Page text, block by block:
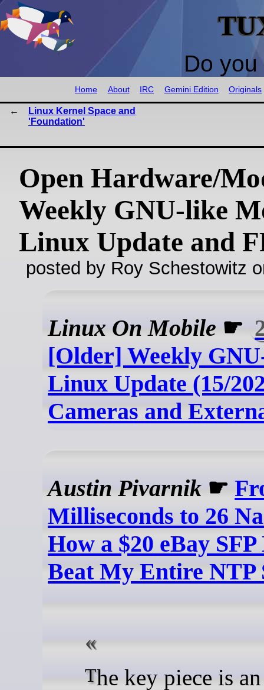
Do
Home About IRC Gemini Edition Originals
Linux Kernel Space and
'Foundation'
Open Hardware/
Weekly GNU-like
Linux Update and
posted by Roy Schestowitz
Linux On Mobile ☛
[Older] Weekly
Linux Update (15/
Cameras and
Austin Pivarnik ☛
Milliseconds to 26
How a $20 eBay
Beat My Entire NTP
The key piece is an